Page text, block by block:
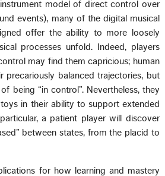
model of direct control over
events), many of the digital musical
offer the ability to more loosely
processes unfold. Indeed, players
may find them capricious; human
precariously balanced trajectories, but
being “in control”. Nevertheless, they
in their ability to support extended
a patient player will discover
between states, from the placid to
for how learning and mastery